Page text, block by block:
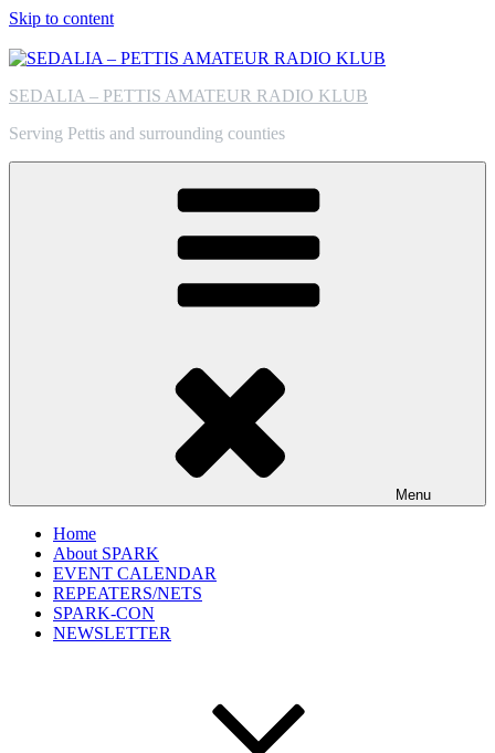
Skip to content
SEDALIA – PETTIS AMATEUR RADIO KLUB
Serving Pettis and surrounding counties
Menu
Home
About SPARK
EVENT CALENDAR
REPEATERS/NETS
SPARK-CON
NEWSLETTER